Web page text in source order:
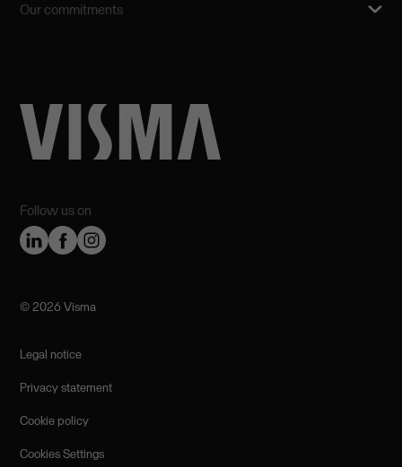
Follow us on
Our commitments
©️ 2026 Visma
Legal notice
Privacy statement
Cookie policy
Cookies Settings